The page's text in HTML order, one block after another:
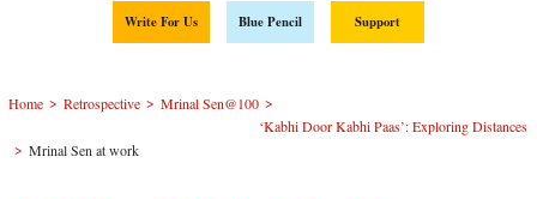
Write For Us Blue Pencil Support
Home > Retrospective > Mrinal Sen@100 >
‘Kabhi Door Kabhi Paas’: Exploring Distances
> Mrinal Sen at work